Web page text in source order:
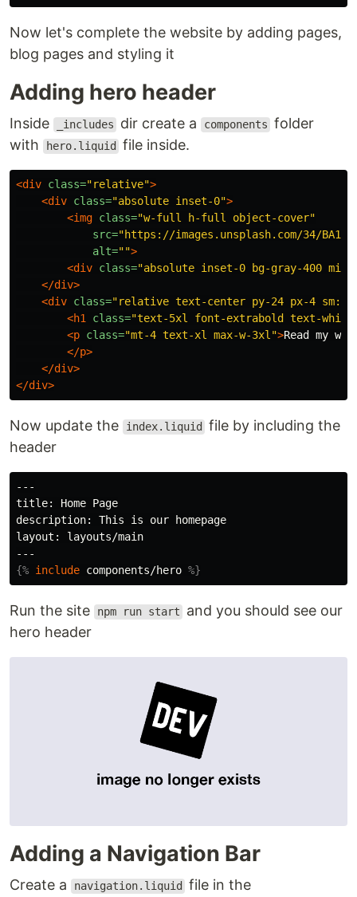
Now let's complete the website by adding pages,
blog pages and styling it
Adding hero header
Inside _includes dir create a components folder
with
hero.liquid file inside.
<div class="relative">
<div class="absolute inset-0">
<img class="w-full h-full object-cover"
src="https://images.unsplash.com/34/
alt="">
<div class="absolute inset-0 bg-gray-400
</div>
<div class="relative text-center py-24 px-4
<h1
class="text-5xl font-extrabold text-
<p class="mt-4 text-xl max-w-3xl">Read my
</p>
</div>
</div>
Now update the index.liquid
file by including the
header
---
title: Home Page
description: This is our homepage
layout: layouts/main
{% include components/hero %}
Run the site npm run start
and you should see our
hero header
Adding a Navigation Bar
Create a navigation.liquid file in the